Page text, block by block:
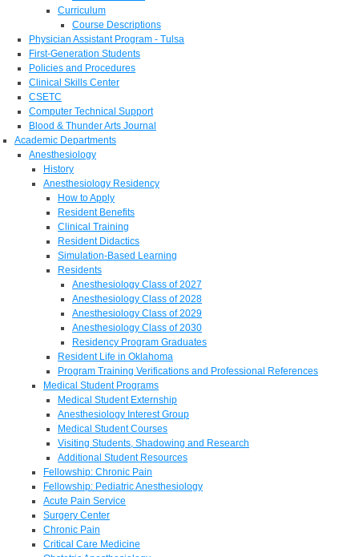
Curriculum
Course Descriptions
Physician Assistant Program - Tulsa
First-Generation Students
Policies and Procedures
Clinical Skills Center
CSETC
Computer Technical Support
Blood & Thunder Arts Journal
Academic Departments
Anesthesiology
History
Anesthesiology Residency
How to Apply
Resident Benefits
Clinical Training
Resident Didactics
Simulation-Based Learning
Residents
Anesthesiology Class of 2027
Anesthesiology Class of 2028
Anesthesiology Class of 2029
Anesthesiology Class of 2030
Residency Program Graduates
Resident Life in Oklahoma
Program Training Verifications and Professional References
Medical Student Programs
Medical Student Externship
Anesthesiology Interest Group
Medical Student Courses
Visiting Students, Shadowing and Research
Additional Student Resources
Fellowship: Chronic Pain
Fellowship: Pediatric Anesthesiology
Acute Pain Service
Surgery Center
Chronic Pain
Critical Care Medicine